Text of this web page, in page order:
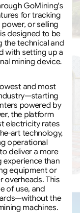
GoMining's
for tracking
or selling
designed to be
the technical and
with setting up a
mining device.
and most
powered by
the platform
electricity rates
art technology,
operational
deliver a more
than
equipment or
overheads. This
of use, and
the
machines.